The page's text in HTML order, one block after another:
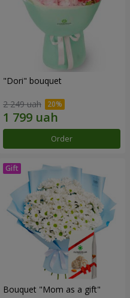
"Dori" bouquet
2 249 uah
Order
Bouquet "Mom as a gift"